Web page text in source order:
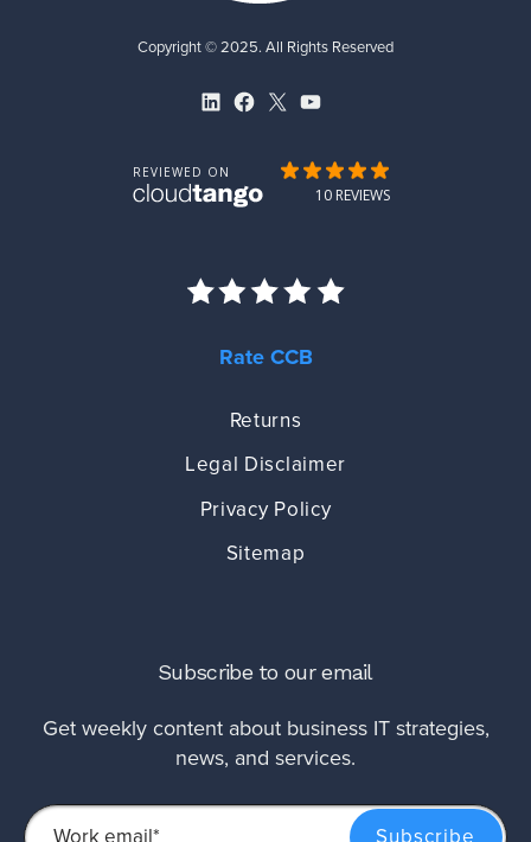
Copyright © 2025. All Rights Reserved
LinkedIn
Facebook
X YouTube
Rate CCB
Returns
Legal Disclaimer
Privacy Policy
Sitemap
Subscribe to our email
Get weekly content about business IT strategies,
news, and services.